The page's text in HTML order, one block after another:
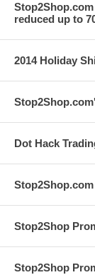
reduced up to
2014 Holiday
Dot Hack
Stop2Shop
Stop2Shop